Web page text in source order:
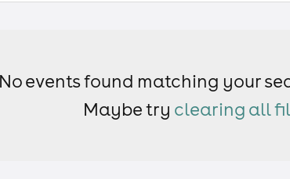
No events found matching your
Maybe try clearing all